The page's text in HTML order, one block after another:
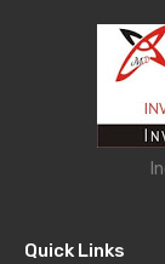
Quick Links